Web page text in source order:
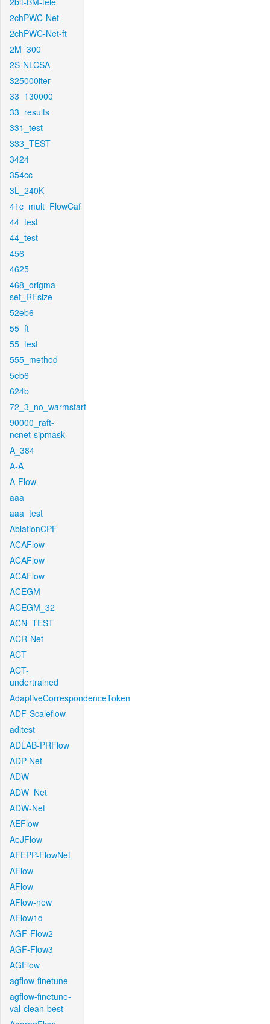
2chPWC-Net
2chPWC-Net-ft
2M_300
2S-NLCSA
325000iter
33_130000
33_results
331_test
333_TEST
3424
354cc
3L_240K
41c_mult_FlowCaf
44_test
44_test
456
4625
468_origma-
set_RFsize
52eb6
55_ft
55_test
555_method
5eb6
624b
72_3_no_warmstart
90000_raft-
ncnet-sipmask
A_384
A-A
A-Flow
aaa
aaa_test
AblationCPF
ACAFlow
ACAFlow
ACAFlow
ACEGM
ACEGM_32
ACN_TEST
ACR-Net
ACT
ACT-
undertrained
AdaptiveCorrespondenceToken
ADF-Scaleflow
aditest
ADLAB-PRFlow
ADP-Net
ADW
ADW_Net
ADW-Net
AEFlow
AeJFlow
AFEPP-FlowNet
AFlow
AFlow
AFlow-new
AFlow1d
AGF-Flow2
AGF-Flow3
AGFlow
agflow-finetune
agflow-finetune-
val-clean-best